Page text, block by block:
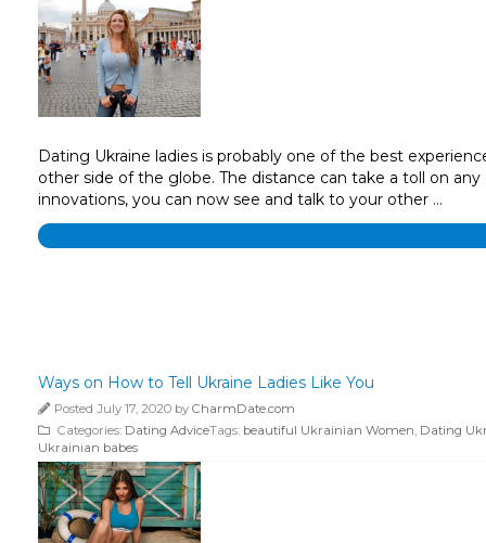
Dating Ukraine ladies is probably one of the best
other side of the globe. The distance can take a toll on
innovations, you can now see and talk to your other …
Ways on How to Tell Ukraine Ladies Like You
Posted July 17, 2020 by CharmDate.com
Categories: Dating AdviceTags: beautiful Ukrainian Women, Dating
Ukrainian babes